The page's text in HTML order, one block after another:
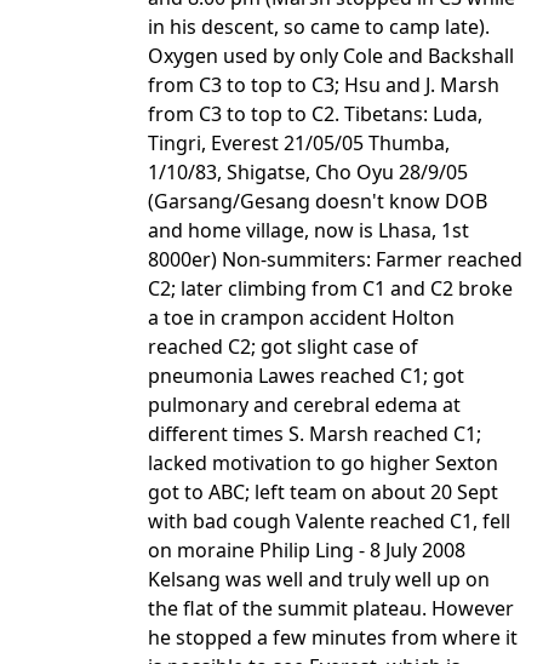
in his descent, so came to camp late).
Oxygen used by only Cole and Backshall
from C3 to top to C3; Hsu and J. Marsh
from C3 to top to C2. Tibetans: Luda,
Tingri, Everest 21/05/05 Thumba,
1/10/83, Shigatse, Cho Oyu 28/9/05
(Garsang/Gesang doesn't know DOB
and home village, now is Lhasa, 1st
8000er) Non-summiters: Farmer reached
C2; later climbing from C1 and C2 broke
a toe in crampon accident Holton
reached C2; got slight case of
pneumonia Lawes reached C1; got
pulmonary and cerebral edema at
different times S. Marsh reached C1;
lacked motivation to go higher Sexton
got to ABC; left team on about 20 Sept
with bad cough Valente reached C1, fell
on moraine Philip Ling - 8 July 2008
Kelsang was well and truly well up on
the flat of the summit plateau. However
he stopped a few minutes from where it